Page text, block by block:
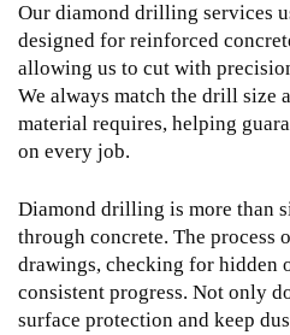
Our diamond drilling services
designed for reinforced
allowing us to cut with
We always match the drill size
material requires, helping
on every job.
Diamond drilling is more than
through concrete. The process
drawings, checking for hidden
consistent progress. Not only
surface protection and keep